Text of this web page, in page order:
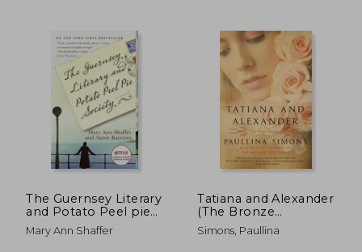
The Guernsey Literary
and Potato Peel pie
Society
Mary Ann Shaffer
Tatiana and Alexander
(The Bronze
Horseman)
Simons, Paullina